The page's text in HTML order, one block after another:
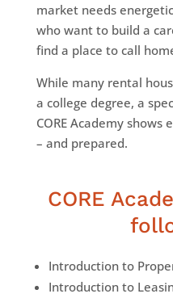
market needs
who want to build a
find a place to call
While many rental
a college degree, a
CORE Academy
– and prepared.
CORE
Introduction to
Introduction to